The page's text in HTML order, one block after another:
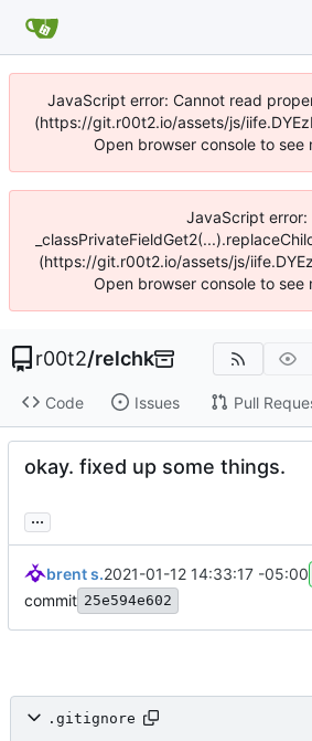
JavaScript error: Cannot read
(https://git.r00t2.io/assets/js/
Open browser console to see
JavaScript error:
(https://git.r00t2.io/assets/js/
Open browser console to see
r00t2/relchk
Code Issues Pull
okay. fixed up some things.
...
brent s.2021-01-12 14:33:17 -05:00
commit 25e594e602
.gitignore